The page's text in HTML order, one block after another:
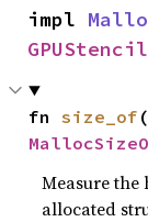
impl
fn size_of
Measure the
allocated